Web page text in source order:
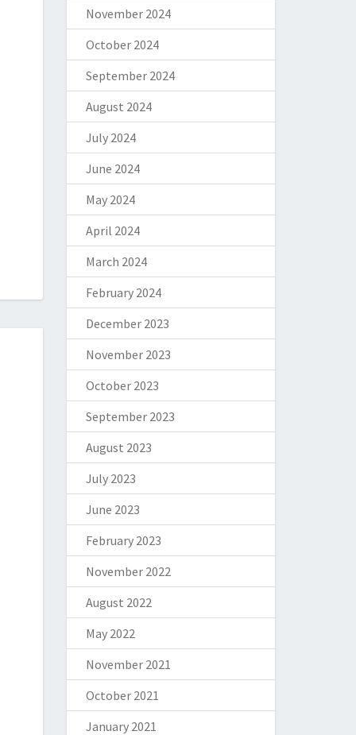
November 2024
October 2024
September 2024
August 2024
July 2024
June 2024
May 2024
April 2024
March 2024
February 2024
December 2023
November 2023
October 2023
September 2023
August 2023
July 2023
June 2023
February 2023
November 2022
August 2022
May 2022
November 2021
October 2021
January 2021